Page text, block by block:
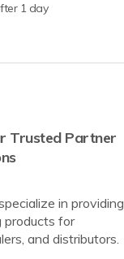
1 day
Trusted Partner
in providing
products for
and distributors.